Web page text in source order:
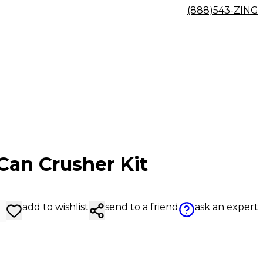
(888)543-ZING
Crusher Kit
add to wishlist send to a friend ask an expert